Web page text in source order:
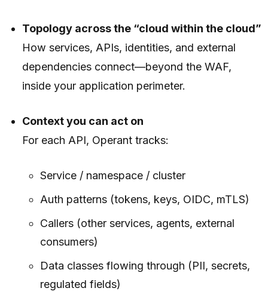
Topology across the “cloud within the cloud”
How services, APIs, identities, and external
dependencies connect—beyond the WAF,
inside your application perimeter.
Context you can act on
For each API, Operant tracks:
Service / namespace / cluster
Auth patterns (tokens, keys, OIDC, mTLS)
Callers (other services, agents, external
consumers)
Data classes flowing through (PII, secrets,
regulated fields)